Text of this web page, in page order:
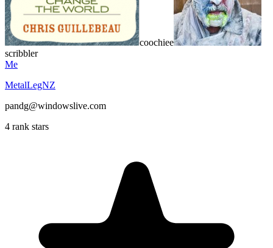
coochiee
scribbler
Me
MetalLegNZ
pandg@windowslive.com
4 rank stars